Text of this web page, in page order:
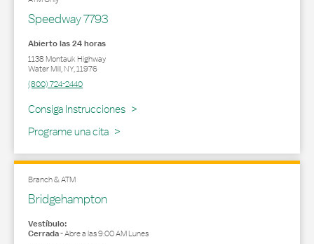
Speedway 7793
Abierto las 24 horas
1138 Montauk Highway
Water Mill,NY,11976
(800) 724-2440
Consiga Instrucciones
Link Opens in New Tab
Programe una cita
Branch & ATM
Bridgehampton
Vestíbulo:
Cerrada-Abre a las9:00 AMLunes